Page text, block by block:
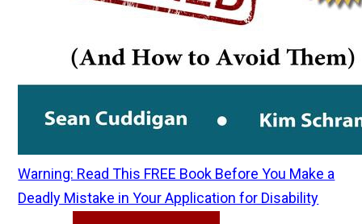
Warning: Read This FREE Book Before You Make a
Deadly Mistake in Your Application for Disability